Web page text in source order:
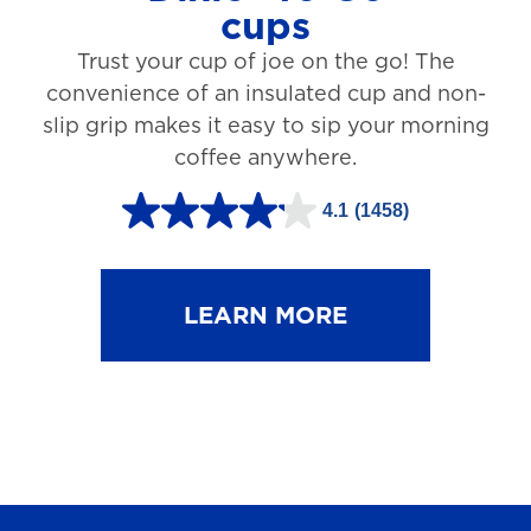
1
r
e
i
cups
Trust your cup of joe on the go! The
convenience of an insulated cup and non-
slip grip makes it easy to sip your morning
coffee anywhere.
4.1 (1458)
4
.
LEARN MORE